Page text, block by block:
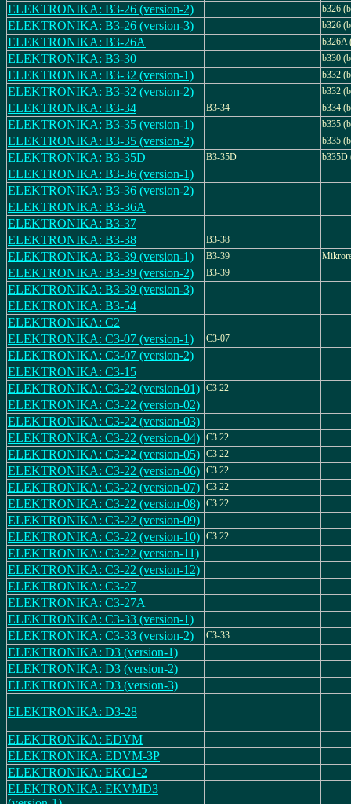
ELEKTRONIKA: B3-26 (version-2) b326
ELEKTRONIKA: B3-26 (version-3) b326
ELEKTRONIKA: B3-26A b326A
ELEKTRONIKA: B3-30 b330
ELEKTRONIKA: B3-32 (version-1) b332
ELEKTRONIKA: B3-32 (version-2) b332
ELEKTRONIKA: B3-34 B3-34 b334
ELEKTRONIKA: B3-35 (version-1) b335
ELEKTRONIKA: B3-35 (version-2) b335
ELEKTRONIKA: B3-35D B3-35D b335D
ELEKTRONIKA: B3-36 (version-1)
ELEKTRONIKA: B3-36 (version-2)
ELEKTRONIKA: B3-36A
ELEKTRONIKA: B3-37
ELEKTRONIKA: B3-38
B3-38
ELEKTRONIKA: B3-39 (version-1) B3-39
ELEKTRONIKA: B3-39 (version-2) B3-39
ELEKTRONIKA: B3-39 (version-3)
ELEKTRONIKA: B3-54
ELEKTRONIKA: C2
ELEKTRONIKA: C3-07 (version-1)
C3-07
ELEKTRONIKA: C3-07 (version-2)
ELEKTRONIKA: C3-15
ELEKTRONIKA: C3-22 (version-01) C3 22
ELEKTRONIKA: C3-22 (version-02)
ELEKTRONIKA: C3-22 (version-03)
ELEKTRONIKA: C3-22 (version-04) C3 22
ELEKTRONIKA: C3-22 (version-05) C3 22
ELEKTRONIKA: C3-22 (version-06) C3 22
ELEKTRONIKA: C3-22 (version-07) C3 22
ELEKTRONIKA: C3-22 (version-08) C3 22
ELEKTRONIKA: C3-22 (version-09)
ELEKTRONIKA: C3-22 (version-10) C3 22
ELEKTRONIKA: C3-22 (version-11)
ELEKTRONIKA: C3-22 (version-12)
ELEKTRONIKA: C3-27
ELEKTRONIKA: C3-27A
ELEKTRONIKA: C3-33 (version-1)
ELEKTRONIKA: C3-33 (version-2)
C3-33
ELEKTRONIKA: D3 (version-1)
ELEKTRONIKA: D3 (version-2)
ELEKTRONIKA: D3 (version-3)
ELEKTRONIKA: D3-28
ELEKTRONIKA: EDVM
ELEKTRONIKA: EDVM-3P
ELEKTRONIKA: EKC1-2
ELEKTRONIKA: EKVMD3